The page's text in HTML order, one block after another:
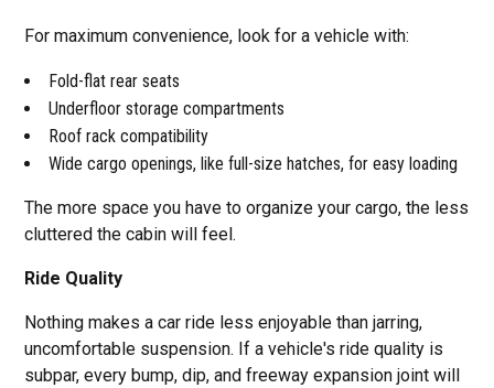
For maximum convenience, look for a vehicle with:
Fold-flat rear seats
Underfloor storage compartments
Roof rack compatibility
Wide cargo openings, like full-size hatches, for easy loading
The more space you have to organize your cargo, the less
cluttered the cabin will feel.
Ride Quality
Nothing makes a car ride less enjoyable than jarring,
uncomfortable suspension. If a vehicle's ride quality is
subpar, every bump, dip, and freeway expansion joint will